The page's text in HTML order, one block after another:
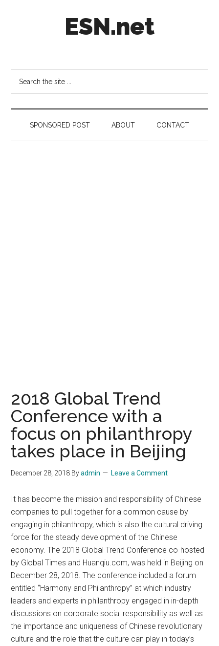
ESN.net
on
anything
worth
a
secondSPONSORED POST ABOUT CONTACT
2018 Global Trend
Conference with a
focus on philanthropy
takes place in Beijing
December 28, 2018 Byadmin Leave a Comment
It has become the mission and responsibility of Chinese
companies to pull together for a common cause by
engaging in philanthropy, which is also the cultural driving
force for the steady development of the Chinese
economy. The 2018 Global Trend Conference co-hosted
by Global Times and Huanqiu.com, was held in Beijing on
December 28, 2018. The conference included a forum
entitled “Harmony and Philanthropy” at which industry
leaders and experts in philanthropy engaged in in-depth
discussions on corporate social responsibility as well as
the importance and uniqueness of Chinese revolutionary
culture and the role that the culture can play in today’s